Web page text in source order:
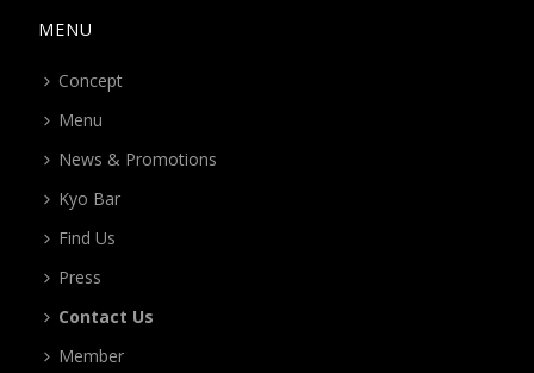
MENU
Concept
Menu
News & Promotions
Kyo Bar
Find Us
Press
Contact Us
Member